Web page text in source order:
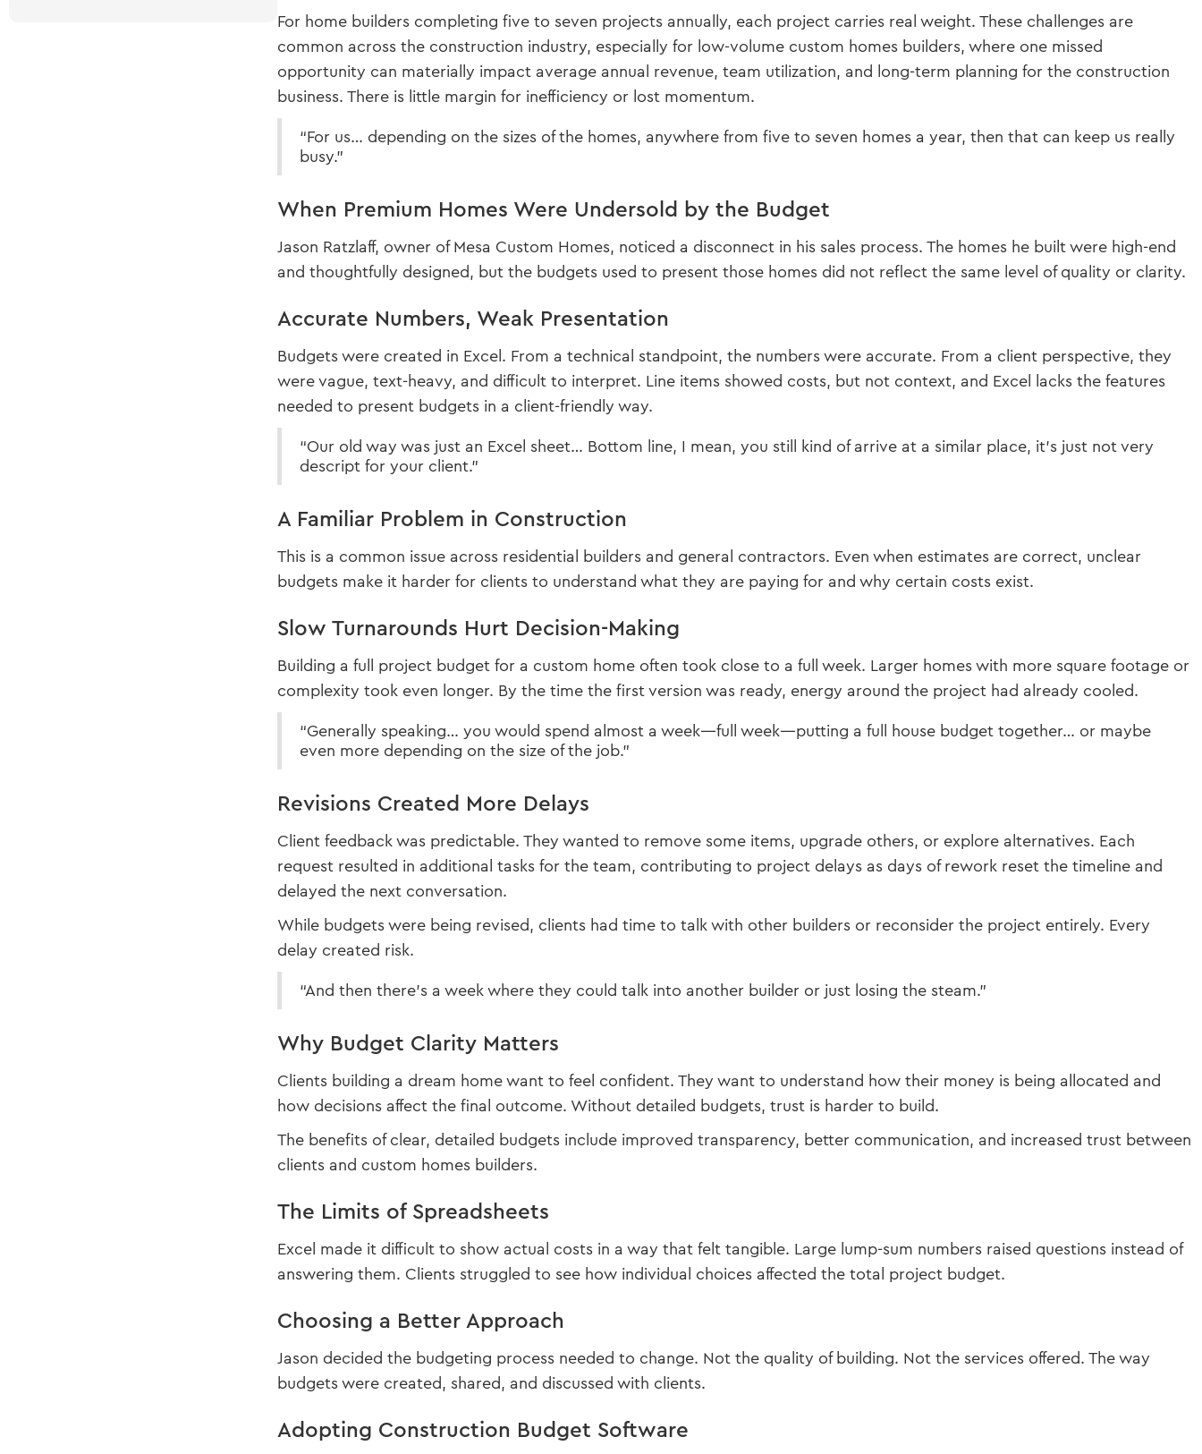
For home builders completing five to seven projects annually, each project carries real weight. These challenges are
common across the construction industry, especially for low-volume custom homes builders, where one missed
opportunity can materially impact average annual revenue, team utilization, and long-term planning for the construction
business. There is little margin for inefficiency or lost momentum.
“For us… depending on the sizes of the homes, anywhere from five to seven homes a year, then that can keep us really
busy.”
When Premium Homes Were Undersold by the Budget
Jason Ratzlaff, owner of Mesa Custom Homes, noticed a disconnect in his sales process. The homes he built were high-end
and thoughtfully designed, but the budgets used to present those homes did not reflect the same level of quality or clarity.
Accurate Numbers, Weak Presentation
Budgets were created in Excel. From a technical standpoint, the numbers were accurate. From a client perspective, they
were vague, text-heavy, and difficult to interpret. Line items showed costs, but not context, and Excel lacks the features
needed to present budgets in a client-friendly way.
“Our old way was just an Excel sheet… Bottom line, I mean, you still kind of arrive at a similar place, it’s just not very
descript for your client.”
A Familiar Problem in Construction
This is a common issue across residential builders and general contractors. Even when estimates are correct, unclear
budgets make it harder for clients to understand what they are paying for and why certain costs exist.
Slow Turnarounds Hurt Decision-Making
Building a full project budget for a custom home often took close to a full week. Larger homes with more square footage or
complexity took even longer. By the time the first version was ready, energy around the project had already cooled.
“Generally speaking… you would spend almost a week—full week—putting a full house budget together… or maybe
even more depending on the size of the job.”
Revisions Created More Delays
Client feedback was predictable. They wanted to remove some items, upgrade others, or explore alternatives. Each
request resulted in additional tasks for the team, contributing to project delays as days of rework reset the timeline and
delayed the next conversation.
While budgets were being revised, clients had time to talk with other builders or reconsider the project entirely. Every
delay created risk.
“And then there’s a week where they could talk into another builder or just losing the steam.”
Why Budget Clarity Matters
Clients building a dream home want to feel confident. They want to understand how their money is being allocated and
how decisions affect the final outcome. Without detailed budgets, trust is harder to build.
The benefits of clear, detailed budgets include improved transparency, better communication, and increased trust between
clients and custom homes builders.
The Limits of Spreadsheets
Excel made it difficult to show actual costs in a way that felt tangible. Large lump-sum numbers raised questions instead of
answering them. Clients struggled to see how individual choices affected the total project budget.
Choosing a Better Approach
Jason decided the budgeting process needed to change. Not the quality of building. Not the services offered. The way
budgets were created, shared, and discussed with clients.
Adopting Construction Budget Software